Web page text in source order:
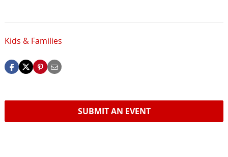
Kids & Families
SUBMIT AN EVENT